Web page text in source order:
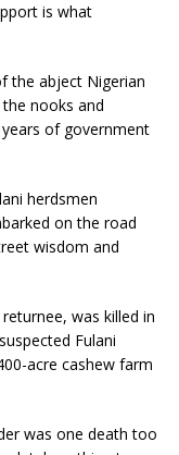
is what
the abject Nigerian
nooks and
of government
herdsmen
on the road
wisdom and
was killed in
Fulani
acre cashew farm
was one death too